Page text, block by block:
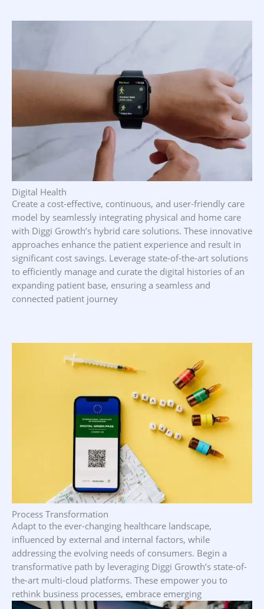
Digital Health
Create a cost-effective, continuous, and user-friendly care
model by seamlessly integrating physical and home care
with Diggi Growth’s hybrid care solutions. These innovative
approaches enhance the patient experience and result in
significant cost savings. Leverage state-of-the-art solutions
to efficiently manage and curate the digital histories of an
expanding patient base, ensuring a seamless and
connected patient journey
Process Transformation
Adapt to the ever-changing healthcare landscape,
influenced by external and internal factors, while
addressing the evolving needs of consumers. Begin a
transformative path by leveraging Diggi Growth’s state-of-
the-art multi-cloud platforms. These empower you to
rethink business processes, embrace emerging